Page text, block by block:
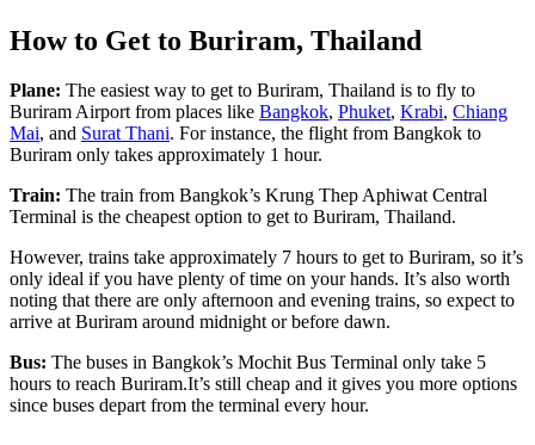
How to Get to Buriram, Thailand
Plane: The easiest way to get to Buriram, Thailand is to fly to
Buriram Airport from places like Bangkok, Phuket, Krabi, Chiang
Mai, and Surat Thani. For instance, the flight from Bangkok to
Buriram only takes approximately 1 hour.
Train: The train from Bangkok’s Krung Thep Aphiwat Central
Terminal is the cheapest option to get to Buriram, Thailand.
However, trains take approximately 7 hours to get to Buriram, so it’s
only ideal if you have plenty of time on your hands. It’s also worth
noting that there are only afternoon and evening trains, so expect to
arrive at Buriram around midnight or before dawn.
Bus: The buses in Bangkok’s Mochit Bus Terminal only take 5
hours to reach Buriram.It’s still cheap and it gives you more options
since buses depart from the terminal every hour.